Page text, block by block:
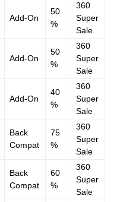
Add-On
50
%
360
Super
Sale
Add-On
50
%
360
Super
Sale
Add-On
40
%
360
Super
Sale
Back
Compat
75
%
360
Super
Sale
Back
Compat
60
%
360
Super
Sale